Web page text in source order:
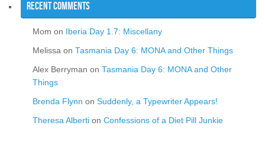
Recent Comments
Mom on Iberia Day 1.7: Miscellany
Melissa on Tasmania Day 6: MONA and Other Things
Alex Berryman on Tasmania Day 6: MONA and Other
Things
Brenda Flynn on Suddenly, a Typewriter Appears!
Theresa Alberti on Confessions of a Diet Pill Junkie